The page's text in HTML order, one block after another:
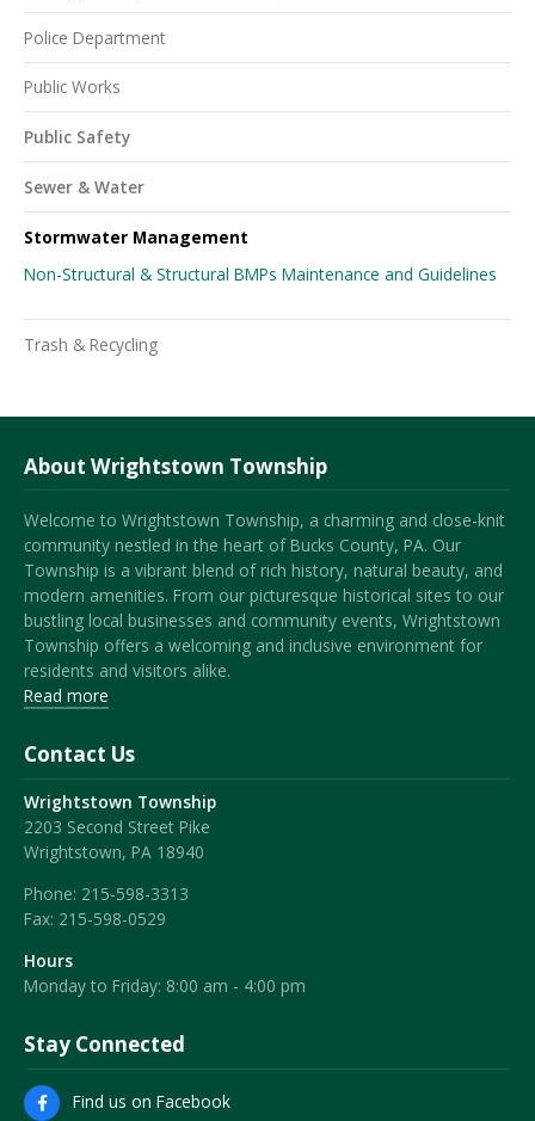
Police Department
Public Works
Public Safety
Sewer & Water
Stormwater Management
Non-Structural & Structural BMPs Maintenance and Guidelines
Trash & Recycling
About Wrightstown Township
Welcome to Wrightstown Township, a charming and close-knit
community nestled in the heart of Bucks County, PA. Our
Township is a vibrant blend of rich history, natural beauty, and
modern amenities. From our picturesque historical sites to our
bustling local businesses and community events, Wrightstown
Township offers a welcoming and inclusive environment for
residents and visitors alike.
Read more
Contact Us
Wrightstown Township
2203 Second Street Pike
Wrightstown, PA 18940
Phone: 215-598-3313
Fax: 215-598-0529
Hours
Monday to Friday: 8:00 am - 4:00 pm
Stay Connected
Find us on Facebook